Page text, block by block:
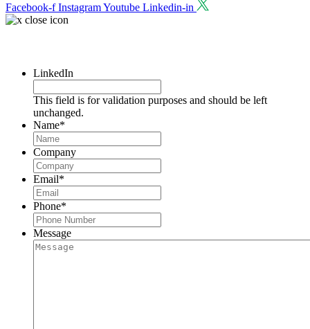
Facebook-f InstagramYoutube Linkedin-in
LinkedIn
This field is for validation purposes and should be left
unchanged.
Name*
Company
Email*
Phone*
Message